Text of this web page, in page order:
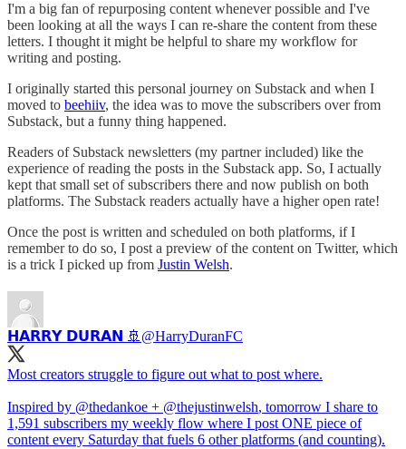
I'm a big fan of repurposing content whenever possible and I've
been looking at all the ways I can re-share the content from these
letters. I thought it might be helpful to share my workflow for
writing and posting.
I originally started this personal journey on Substack and when I
moved to beehiiv, the idea was to move the subscribers over from
Substack, but a funny thing happened.
Readers of Substack newsletters (my partner included) like the
experience of reading the posts in the Substack app. So, I actually
kept that small set of subscribers there and now publish on both
platforms. The Substack readers actually have a higher open rate!
Once the post is written and scheduled on both platforms, if I
remember to do so, I post a preview of the content on Twitter, which
is a trick I picked up from Justin Welsh.
𝗛𝗔𝗥𝗥𝗬 𝗗𝗨𝗥𝗔𝗡 🚢 @HarryDuranFC
Most creators struggle to figure out what to post where.
Inspired by @thedankoe + @thejustinwelsh, tomorrow I share to
1,591 subscribers my weekly flow where I post ONE piece of
content every Saturday that fuels 6 other platforms (and counting).